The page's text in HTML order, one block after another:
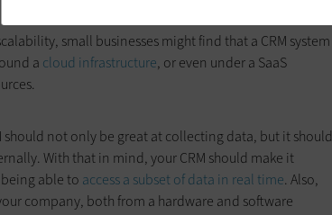
small businesses might find that a CRM system
a cloud infrastructure, or even under a SaaS
should not only be great at collecting data, but it should
With that in mind, your CRM should make it
able to access a subset of data in real time. Also,
company, both from a hardware and software